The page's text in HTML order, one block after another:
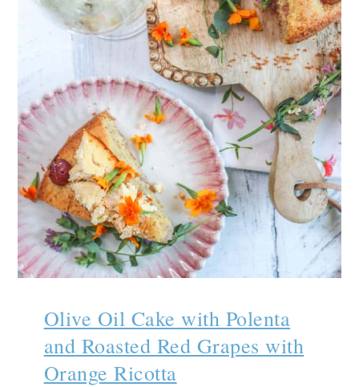
Olive Oil Cake with Polenta
and Roasted Red Grapes with
Orange Ricotta